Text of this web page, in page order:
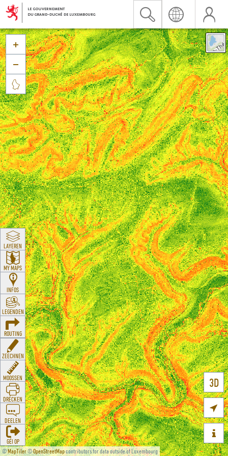
©MapTiler©OpenStreetMapcontributors for data outside of Luxembourg
3D





LAYEREN
MY MAPS
INFOS
LEGENDEN
ROUTING
ZEECHNEN
MOOSSEN
DRÉCKEN
DEELEN
GÉI OP